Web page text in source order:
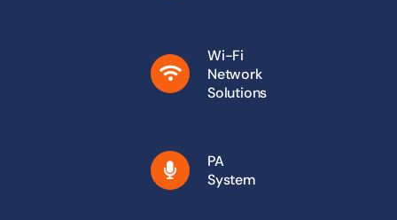
Wi-Fi
Network
Solutions
PA
System